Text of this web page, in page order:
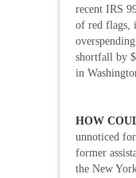
recent IRS
of red flags,
shortfall by
in
HOW
unnoticed
former
the New